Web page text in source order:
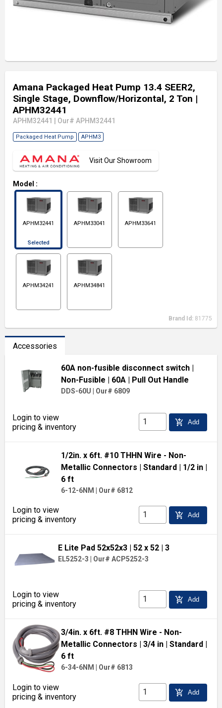
Amana Packaged Heat Pump 13.4 SEER2,
Single Stage, Downflow/Horizontal, 2 Ton |
APHM32441
APHM32441 Our# APHM32441
Packaged Heat Pump APHM3
Visit Our Showroom
Model :
APHM32441
Selected
APHM33041 APHM33641
APHM34241 APHM34841
Brand Id: 81775
Accessories
60A non-fusible disconnect switch |
Non-Fusible | 60A| Pull Out Handle
DDS-60U Our# 6809
Login to view
pricing & inventory
add_shopping_cart Add
1/2in. x 6ft. #10 THHN Wire - Non-
Metallic Connectors | Standard| 1/2 in|
6 ft
6-12-6NM | Our# 6812
Login to view
pricing & inventory
add_shopping_cart Add
E Lite Pad 52x52x3 | 52 x 52| 3
EL5252-3 Our# ACP5252-3
Login to view
pricing & inventory
add_shopping_cart Add
3/4in. x 6ft. #8 THHN Wire - Non-
Metallic Connectors
| 3/4 in| Standard
6 ft
6-34-6NM Our# 6813
Login to view
pricing & inventory
add_shopping_cart Add